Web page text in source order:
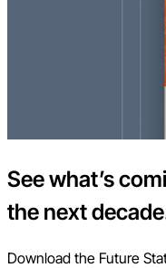
See what’s
the next
Download the Future